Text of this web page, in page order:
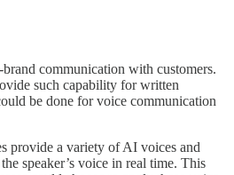
communication with customers.
such capability for written
be done for voice communication
provide a variety of AI voices and
speaker’s voice in real time. This